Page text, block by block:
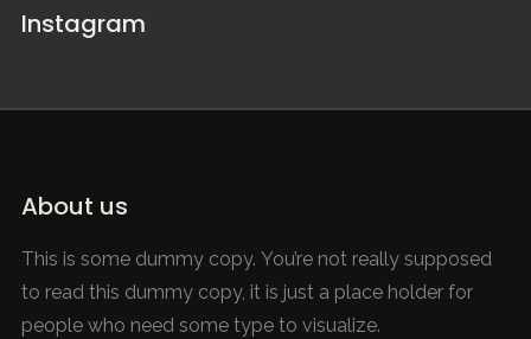
Instagram
About us
This is some dummy copy. You’re not really supposed
to read this dummy copy, it is just a place holder for
people who need some type to visualize.